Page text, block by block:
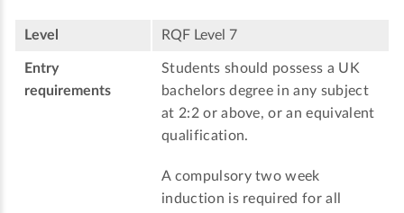
Level RQF Level 7
Entry
requirements
Students should possess a UK
bachelors degree in any subject
at 2:2 or above, or an equivalent
qualification.
A compulsory two week
induction is required for all